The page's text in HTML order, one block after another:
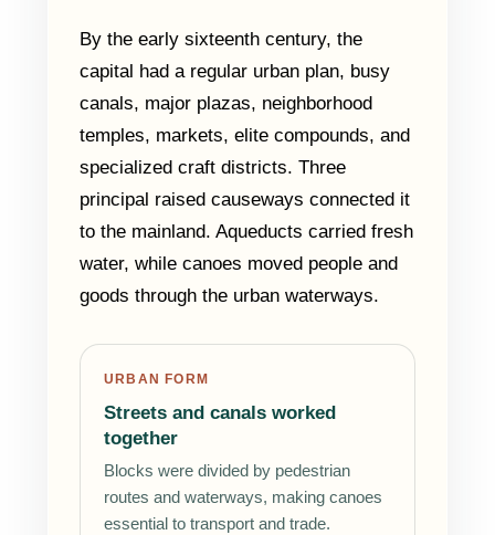
By the early sixteenth century, the
capital had a regular urban plan, busy
canals, major plazas, neighborhood
temples, markets, elite compounds, and
specialized craft districts. Three
principal raised causeways connected it
to the mainland. Aqueducts carried fresh
water, while canoes moved people and
goods through the urban waterways.
URBAN FORM
Streets and canals worked
together
Blocks were divided by pedestrian
routes and waterways, making canoes
essential to transport and trade.